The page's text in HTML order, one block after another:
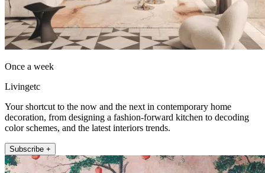
Once a week
Livingetc
Your shortcut to the now and the next in contemporary home
decoration, from designing a fashion-forward kitchen to decoding
color schemes, and the latest interiors trends.
Subscribe +